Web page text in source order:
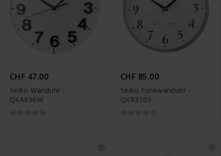
CHF 47.00
Seiko Wanduhr -
QXA656W
CHF 85.00
Seiko Funkwanduhr -
QXR210S